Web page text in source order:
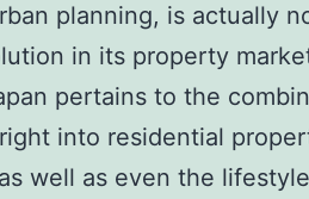
planning, is actually
in its property
pertains to the
into residential
well as even the